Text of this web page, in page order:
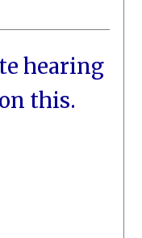
hearing
this.